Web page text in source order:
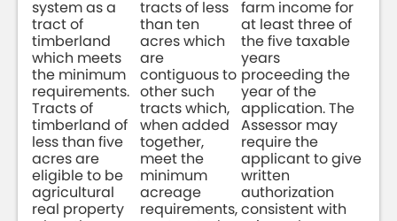
system as a
tract of
timberland
which meets
the minimum
requirements.
Tracts of
timberland of
less than five
acres are
eligible to be
agricultural
real property
tracts of less
than ten
acres which
are
contiguous to
other such
tracts which,
when added
together,
meet the
minimum
acreage
requirements,
farm income for
at least three of
the five taxable
years
proceeding the
year of the
application. The
Assessor may
require the
applicant to give
written
authorization
consistent with